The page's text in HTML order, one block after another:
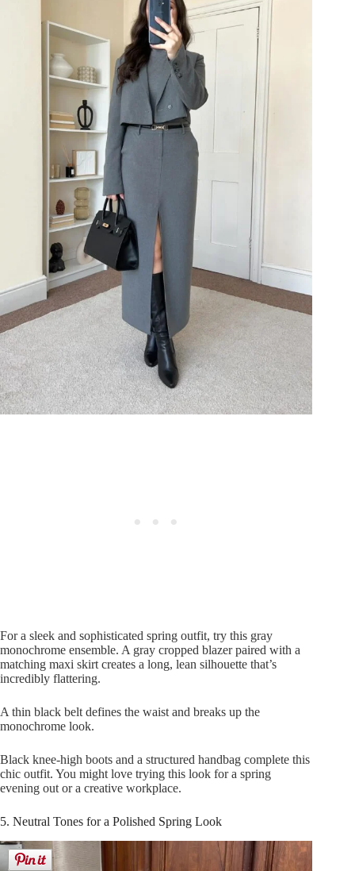
For a sleek and sophisticated spring outfit, try this gray
monochrome ensemble. A gray cropped blazer paired with a
matching maxi skirt creates a long, lean silhouette that’s
incredibly flattering.
A thin black belt defines the waist and breaks up the
monochrome look.
Black knee-high boots and a structured handbag complete this
chic outfit. You might love trying this look for a spring
evening out or a creative workplace.
5. Neutral Tones for a Polished Spring Look